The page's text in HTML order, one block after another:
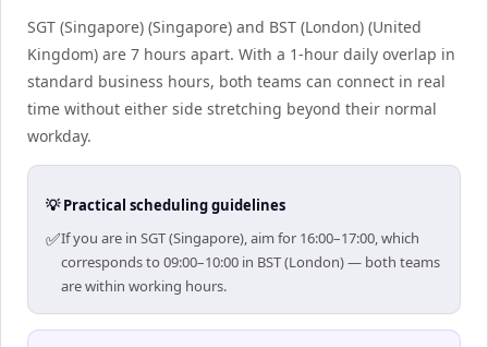
SGT (Singapore) (Singapore) and BST (London) (United
Kingdom) are 7 hours apart. With a 1-hour daily overlap in
standard business hours, both teams can connect in real
time without either side stretching beyond their normal
workday.
💡 Practical scheduling guidelines
✅If you are in SGT (Singapore), aim for 16:00–17:00, which
corresponds to 09:00–10:00 in BST (London) — both teams
are within working hours.